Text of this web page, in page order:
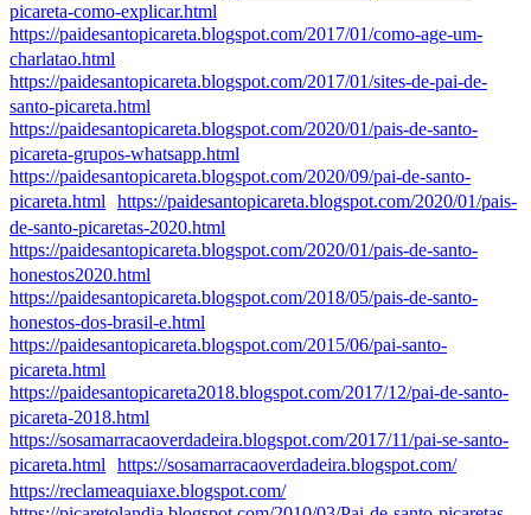
picareta-como-explicar.html
https://paidesantopicareta.blogspot.com/2017/01/como-age-um-
charlatao.html
https://paidesantopicareta.blogspot.com/2017/01/sites-de-pai-de-
santo-picareta.html
https://paidesantopicareta.blogspot.com/2020/01/pais-de-santo-
picareta-grupos-whatsapp.html
https://paidesantopicareta.blogspot.com/2020/09/pai-de-santo-
picareta.html
https://paidesantopicareta.blogspot.com/2020/01/pais-
de-santo-picaretas-2020.html
https://paidesantopicareta.blogspot.com/2020/01/pais-de-santo-
honestos2020.html
https://paidesantopicareta.blogspot.com/2018/05/pais-de-santo-
honestos-dos-brasil-e.html
https://paidesantopicareta.blogspot.com/2015/06/pai-santo-
picareta.html
https://paidesantopicareta2018.blogspot.com/2017/12/pai-de-santo-
picareta-2018.html
https://sosamarracaoverdadeira.blogspot.com/2017/11/pai-se-santo-
picareta.html
https://sosamarracaoverdadeira.blogspot.com/
https://reclameaquiaxe.blogspot.com/